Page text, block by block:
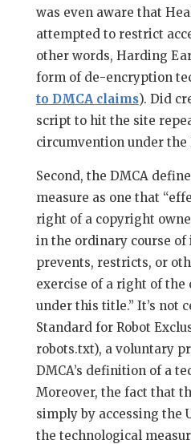
was even aware that
attempted to restrict
other words, Harding
form of de-encryption
to DMCA claims). Did
script to hit the site
circumvention under the
Second, the DMCA
measure as one that
right of a copyright
in the ordinary course of
prevents, restricts, or
exercise of a right of
under this title.” It’s not
Standard for Robot
robots.txt), a voluntary
DMCA’s definition of a
Moreover, the fact that
simply by accessing the
the technological